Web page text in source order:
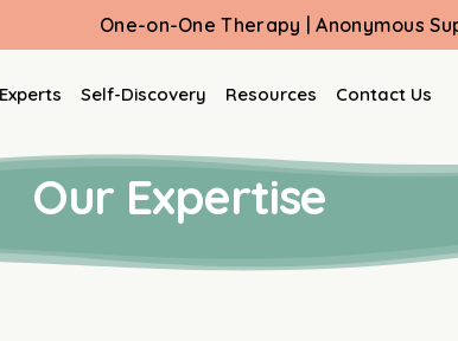
One-on-One Therapy | Anonymous Support
Self-Discovery Resources Contact Us
Our Expertise